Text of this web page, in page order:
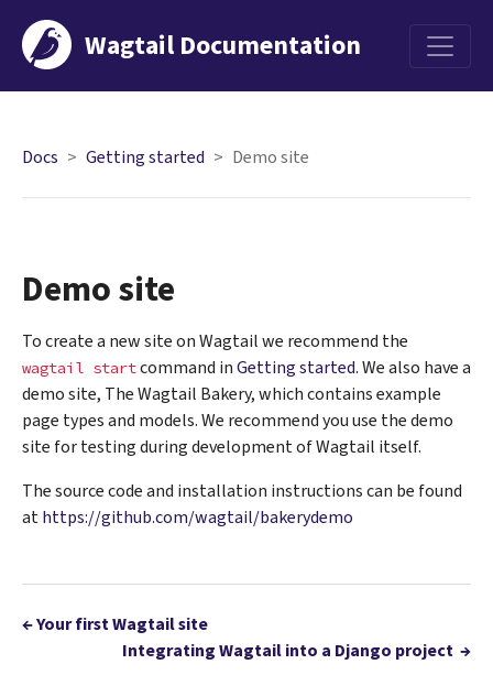
Wagtail Documentation
Menu
Docs Getting started Demo site
Demo site
To create a new site on Wagtail we recommend the
wagtail startcommand inGetting started. We also have a
demo site, The Wagtail Bakery, which contains example
page types and models. We recommend you use the demo
site for testing during development of Wagtail itself.
The source code and installation instructions can be found
athttps://github.com/wagtail/bakerydemo
←Your first Wagtail site
Integrating Wagtail into a Django project →